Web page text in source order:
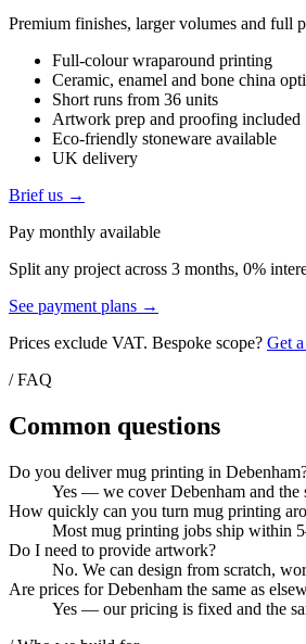
Premium finishes, larger volumes and full
Full-colour wraparound printing
Ceramic, enamel and bone china
Short runs from 36 units
Artwork prep and proofing included
Eco-friendly stoneware available
UK delivery
Brief us →
Pay monthly available
Split any project across 3 months, 0%
See payment plans →
Prices exclude VAT. Bespoke scope? Get
/ FAQ
Common questions
Do you deliver mug printing in
Yes — we cover Debenham and the
How quickly can you turn mug printing
Most mug printing jobs ship within
Do I need to provide artwork?
No. We can design from scratch,
Are prices for Debenham the same as
Yes — our pricing is fixed and the